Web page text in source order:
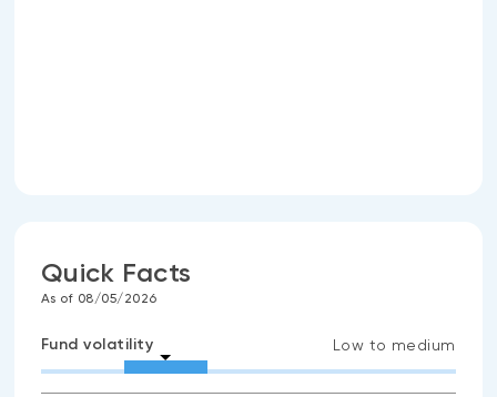
Quick Facts
As of 08/05/2026
Fund volatility Low to medium